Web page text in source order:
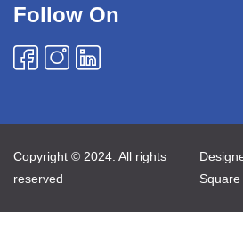
Follow On
Copyright © 2024. All rights
reserved